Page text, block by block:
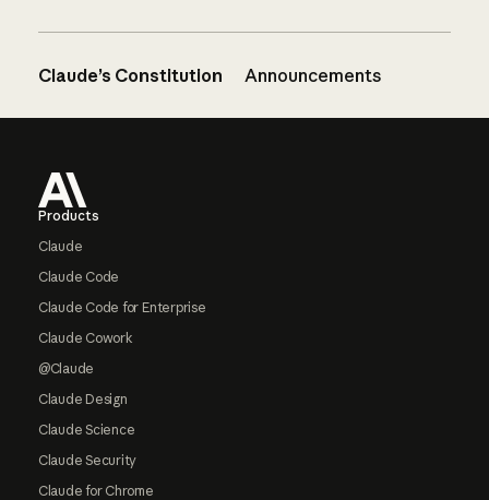
Claude’s Constitution Announcements
Products
Claude
Claude Code
Claude Code for Enterprise
Claude Cowork
@Claude
Claude Design
Claude Science
Claude Security
Claude for Chrome